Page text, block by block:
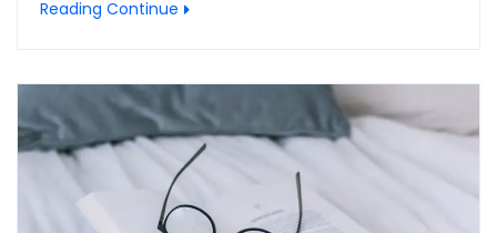
Reading Continue